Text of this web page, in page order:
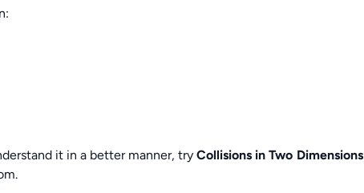
it in a better manner, tryCollisions in Two Dimensions